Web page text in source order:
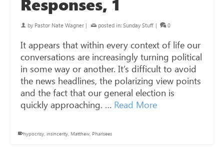
by Pastor Nate Wagner | posted in: Sunday Stuff | 0
It appears that within every context of life our
conversations are increasingly turning political
in some way or another. It’s difficult to avoid
the news headlines, the polarizing view points
and the fact that our general election is
quickly approaching. … Read More
hypocrisy, insincerity, Matthew, Pharisees